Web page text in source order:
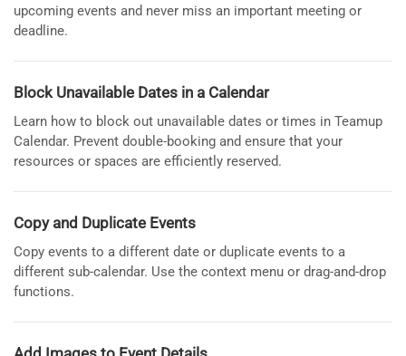
upcoming events and never miss an important meeting or
deadline.
Block Unavailable Dates in a Calendar
Learn how to block out unavailable dates or times in Teamup
Calendar. Prevent double-booking and ensure that your
resources or spaces are efficiently reserved.
Copy and Duplicate Events
Copy events to a different date or duplicate events to a
different sub-calendar. Use the context menu or drag-and-drop
functions.